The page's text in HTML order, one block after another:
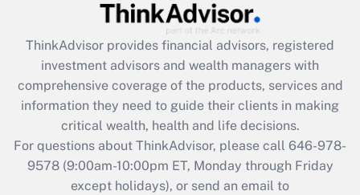
Get Answer
Recently Updated Q&As
What is the CARES Act employee
retention tax credit that was available
during 2020 and 2021?
Get Answer
Recently Updated Q&As
ThinkAdvisor provides financial advisors, registered
investment advisors and wealth managers with
comprehensive coverage of the products, services and
information they need to guide their clients in making
critical wealth, health and life decisions.
For questions about ThinkAdvisor, please call 646-978-
9578(9:00am-10:00pm ET, Monday through Friday
except holidays), or send an email to